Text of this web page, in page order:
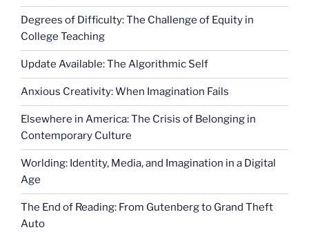
Degrees of Difficulty: The Challenge of Equity in
College Teaching
Update Available: The Algorithmic Self
Anxious Creativity: When Imagination Fails
Elsewhere in America: The Crisis of Belonging in
Contemporary Culture
Worlding: Identity, Media, and Imagination in a Digital
Age
The End of Reading: From Gutenberg to Grand Theft
Auto